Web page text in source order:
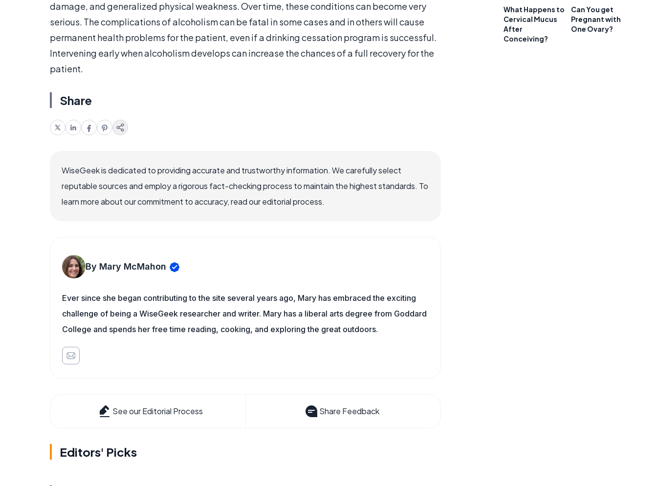
damage, and generalized physical weakness. Over time, these conditions can become very
serious. The complications of alcoholism can be fatal in some cases and in others will cause
permanent health problems for the patient, even if a drinking cessation program is successful.
Intervening early when alcoholism develops can increase the chances of a full recovery for the
patient.
Share
WiseGeek is dedicated to providing accurate and trustworthy information. We carefully select
reputable sources and employ a rigorous fact-checking process to maintain the highest standards. To
learn more about our commitment to accuracy, read our editorial process.
By Mary McMahon
Ever since she began contributing to the site several years ago, Mary has embraced the exciting
challenge of being a WiseGeek researcher and writer. Mary has a liberal arts degree from Goddard
College and spends her free time reading, cooking, and exploring the great outdoors.
See our Editorial Process Share Feedback
Editors' Picks
What Happens to
Cervical Mucus
After
Conceiving?
Can You get
Pregnant with
One Ovary?